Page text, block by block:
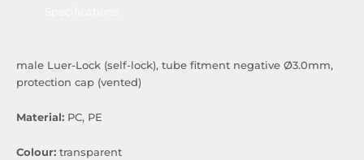
male Luer-Lock (self-lock), tube fitment negative Ø3.0mm,
protection cap (vented)
Material: PC, PE
Colour: transparent